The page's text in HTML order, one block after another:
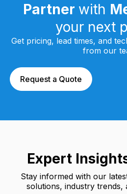
Partner with
your next
Get pricing, lead times, and
from our
Request a Quote
Expert
Stay informed with our
solutions, industry trends,